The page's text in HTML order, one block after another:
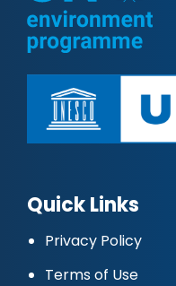
Quick Links
Privacy Policy
Terms of Use